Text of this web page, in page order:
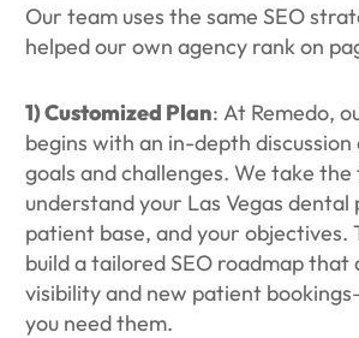
Our team uses the same SEO
helped our own agency rank on
1) Customized Plan: At Remedo,
begins with an in-depth discussion
goals and challenges. We take
understand your Las Vegas
patient base, and your objectives.
build a tailored SEO roadmap that
visibility and new patient
you need them.